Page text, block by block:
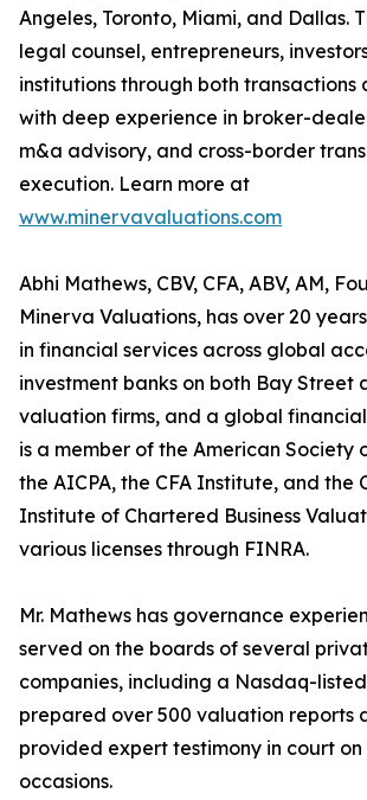
Angeles, Toronto, Miami, and Dallas.
legal counsel, entrepreneurs,
institutions through both transactions
with deep experience in broker-
m&a advisory, and cross-border
execution. Learn more at
www.minervavaluations.com
Abhi Mathews, CBV, CFA, ABV, AM,
Minerva Valuations, has over 20
in financial services across global
investment banks on both Bay Street
valuation firms, and a global
is a member of the American Society
the AICPA, the CFA Institute, and the
Institute of Chartered Business
various licenses through FINRA.
Mr. Mathews has governance
served on the boards of several
companies, including a Nasdaq-listed
prepared over 500 valuation reports
provided expert testimony in court
occasions.